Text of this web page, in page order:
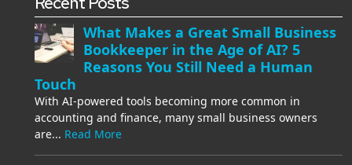
What Makes a Great Small Business
Bookkeeper in the Age of AI? 5
Reasons You Still Need a Human
Touch
With AI-powered tools becoming more common in
accounting and finance, many small business owners
are... Read More